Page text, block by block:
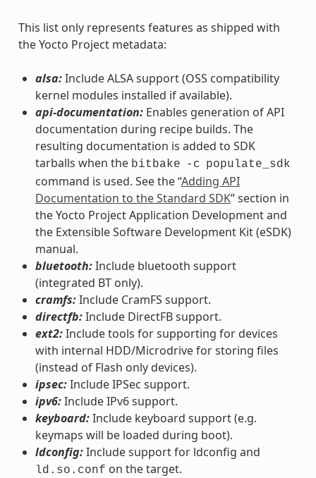
This list only represents features as shipped with
the Yocto Project metadata:
alsa:Include ALSA support (OSS compatibility
kernel modules installed if available).
api-documentation:Enables generation of API
documentation during recipe builds. The
resulting documentation is added to SDK
tarballs when the bitbake -c populate_sdk
command is used. See the “Adding API
Documentation to the Standard SDK” section in
the Yocto Project Application Development and
the Extensible Software Development Kit (eSDK)
manual.
bluetooth:Include bluetooth support
(integrated BT only).
cramfs:Include CramFS support.
directfb:Include DirectFB support.
ext2:Include tools for supporting for devices
with internal HDD/Microdrive for storing files
(instead of Flash only devices).
ipsec:Include IPSec support.
ipv6:Include IPv6 support.
keyboard:Include keyboard support (e.g.
keymaps will be loaded during boot).
ldconfig:Include support for ldconfig and
ld.so.conf on the target.